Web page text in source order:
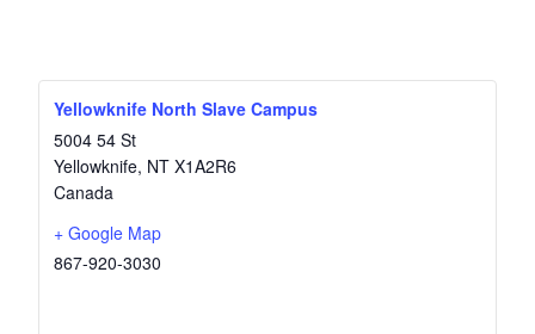
Yellowknife North Slave Campus
5004 54 St
Yellowknife, NT X1A2R6
Canada
+ Google Map
867-920-3030